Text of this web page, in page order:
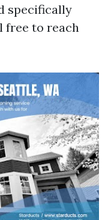
specifically
to reach